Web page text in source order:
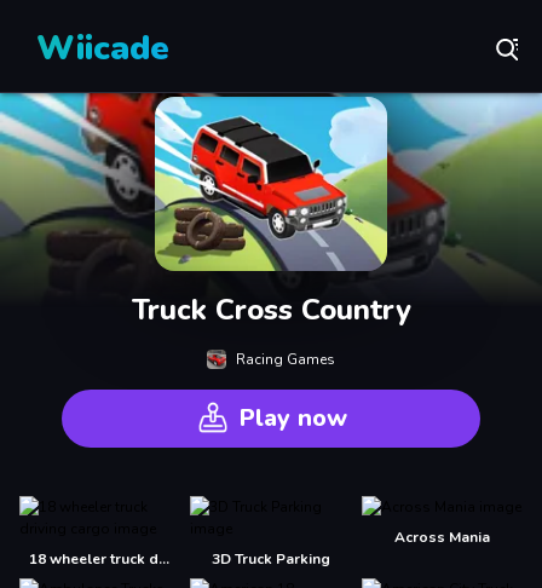
Wiicade
Truck Cross Country
Racing Games
Play now
18 wheeler truck driving cargo 3D Truck Parking
Across Mania